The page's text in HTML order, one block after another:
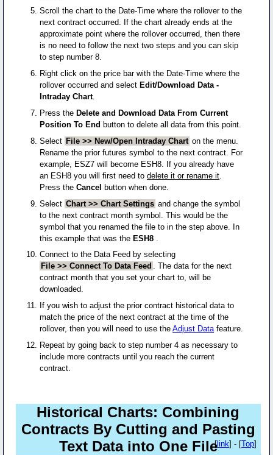
Scroll the chart to the Date-Time where the rollover to the
next contract occurred. If the chart already ends at the
approximate point where the rollover occurred, then there
is no need to follow the next two steps and you can skip
to step number 8.
Right click on the price bar with the Date-Time where the
rollover occurred and select Edit/Download Data -
Intraday Chart.
Press the Delete and Download Data From Current
Position To End button to delete all data from this point.
Select File >> New/Open Intraday Chart on the menu.
Rename the prior futures symbol to the next contract. For
example, ESZ7 will become ESH8. If you already have
an ESH8 you will first need todelete it or rename it
Press theCancel button when done.
Select Chart >> Chart Settings and change the symbol
to the next contract month symbol. This would be the
symbol that you renamed the file to in the step above. In
this example that was theESH8
Connect to the Data Feed by selecting
File >> Connect To Data Feed . The data for the next
contract month that you set your chart to, will be
downloaded.
If you wish to adjust the prior contract historical data to
match the price of the next contract at the time of the
rollover, then you will need to use theAdjust Datafeature.
Repeat by going back to step number 4 as necessary to
include more contracts until you reach the current
contract.
Historical Charts: Combining
Contracts By Cutting and Pasting
Text Data into One File
[link] - [Top]